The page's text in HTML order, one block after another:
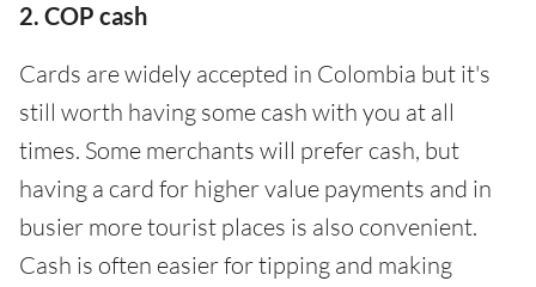
2. COP cash
Cards are widely accepted in Colombia but it's
still worth having some cash with you at all
times. Some merchants will prefer cash, but
having a card for higher value payments and in
busier more tourist places is also convenient.
Cash is often easier for tipping and making